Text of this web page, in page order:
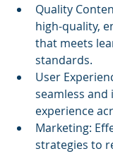
Quality
high-quality,
that meets
standards.
User
seamless
experience
Marketing:
strategies to